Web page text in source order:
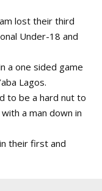
lost their third
Under-18 and
a one sided game
Lagos.
to be a hard nut to
a man down in
their first and